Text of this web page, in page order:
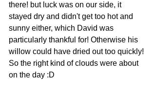
there! but luck was on our side, it
stayed dry and didn't get too hot and
sunny either, which David was
particularly thankful for! Otherwise his
willow could have dried out too quickly!
So the right kind of clouds were about
on the day :D